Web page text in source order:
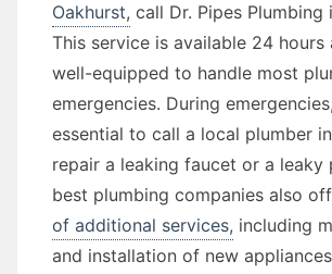
Oakhurst, call Dr. Pipes Plumbing
This service is available 24 hours
well-equipped to handle most
emergencies. During
essential to call a local plumber
repair a leaking faucet or a leaky
best plumbing companies also
of additional services, including
and installation of new